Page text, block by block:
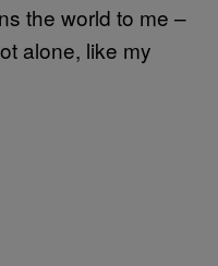
the world to me –
alone, like my